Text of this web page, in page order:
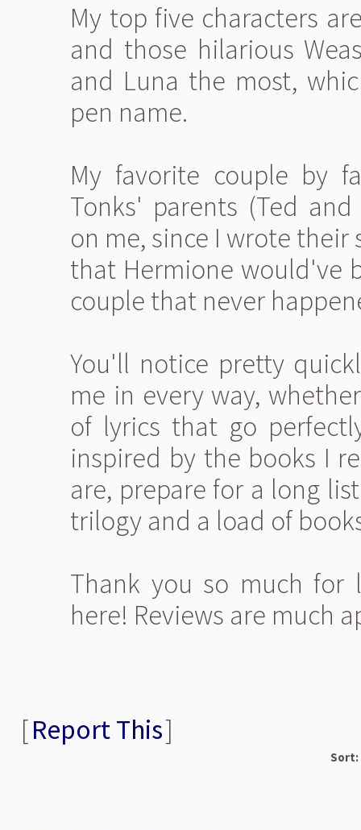
My top five characters
and those hilarious
and Luna the most,
pen name.
My favorite couple by
Tonks' parents (Ted
on me, since I wrote
that Hermione would've
couple that never
You'll notice pretty
me in every way,
of lyrics that go
inspired by the books I
are, prepare for a long
trilogy and a load of
Thank you so much
here! Reviews are much
[Report This]
Sort: